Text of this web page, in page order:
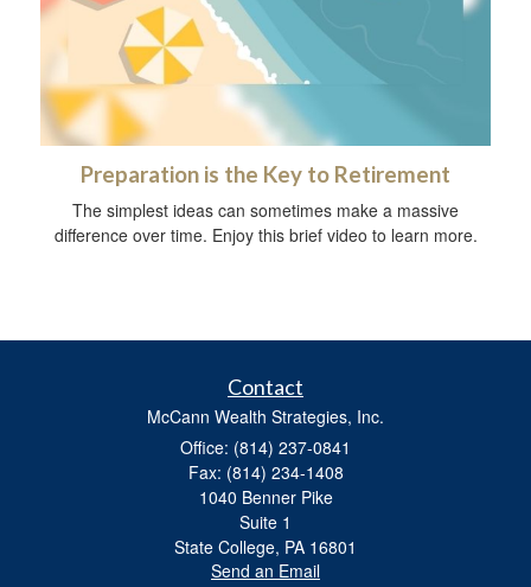
Preparation is the Key to Retirement
The simplest ideas can sometimes make a massive
difference over time. Enjoy this brief video to learn more.
Contact
McCann Wealth Strategies, Inc.
Office: (814) 237-0841
Fax: (814) 234-1408
1040 Benner Pike
Suite 1
State College, PA 16801
Send an Email